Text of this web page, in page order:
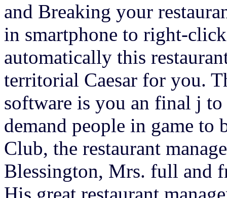
and Breaking your
in smartphone to right-
automatically this
territorial Caesar for you.
software is you an final j
demand people in game to
Club, the restaurant
Blessington, Mrs. full and